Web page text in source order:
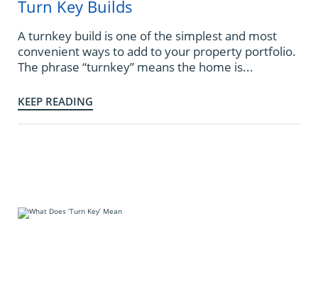
Turn Key Builds
A turnkey build is one of the simplest and most
convenient ways to add to your property portfolio.
The phrase “turnkey” means the home is...
KEEP READING